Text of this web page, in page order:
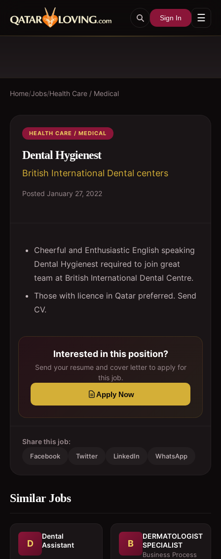
Sign In ☰
Home/Jobs/Health Care / Medical
HEALTH CARE / MEDICAL
Dental Hygienest
British International Dental centers
Posted January 27, 2022
Cheerful and Enthusiastic English speaking
Dental Hygienest required to join great
team at British International Dental Centre.
Those with licence in Qatar preferred. Send
CV.
Interested in this position?
Send your resume and cover letter to apply for
this job.
Apply Now
Share this job:
Facebook Twitter LinkedIn WhatsApp
Similar Jobs
D
Dental
Assistant
B
DERMATOLOGIST
SPECIALIST
Business Process